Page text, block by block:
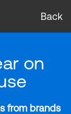
Back
on
from brands